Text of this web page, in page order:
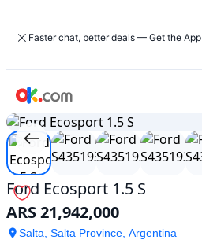
Faster chat, better deals — Get the App
Used
Ford
Ecosport
1.5
S
For
Sale
ARS
21,942,000
Ford Ecosport 1.5 S
ARS 21,942,000
Salta, Salta Province, Argentina